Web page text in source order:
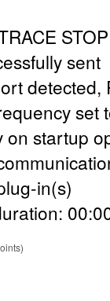
sent
detected,
set
on startup
in(s)